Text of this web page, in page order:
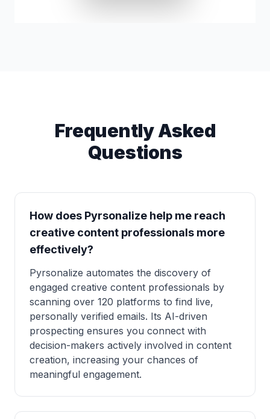
Frequently Asked
Questions
How does Pyrsonalize help me reach
creative content professionals more
effectively?
Pyrsonalize automates the discovery of
engaged creative content professionals by
scanning over 120 platforms to find live,
personally verified emails. Its AI-driven
prospecting ensures you connect with
decision-makers actively involved in content
creation, increasing your chances of
meaningful engagement.